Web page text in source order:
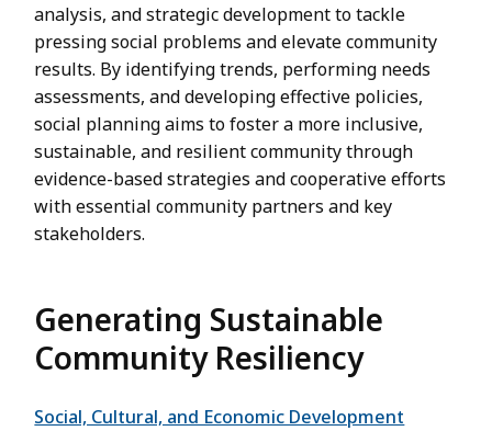
analysis, and strategic development to tackle
pressing social problems and elevate community
results. By identifying trends, performing needs
assessments, and developing effective policies,
social planning aims to foster a more inclusive,
sustainable, and resilient community through
evidence-based strategies and cooperative efforts
with essential community partners and key
stakeholders.
Generating Sustainable
Community Resiliency
Social, Cultural, and Economic Development